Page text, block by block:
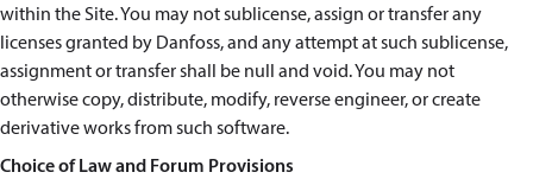
within the Site. You may not sublicense, assign or transfer any
licenses granted by Danfoss, and any attempt at such sublicense,
assignment or transfer shall be null and void. You may not
otherwise copy, distribute, modify, reverse engineer, or create
derivative works from such software.
Choice of Law and Forum Provisions